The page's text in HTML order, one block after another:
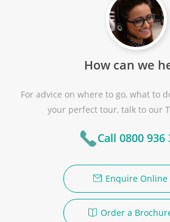
How can we
For advice on where to go, what to
your perfect tour, talk to our
Call 0800 936
Enquire Online
Order a